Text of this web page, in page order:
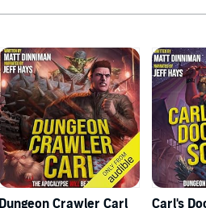
Dungeon Crawler Carl